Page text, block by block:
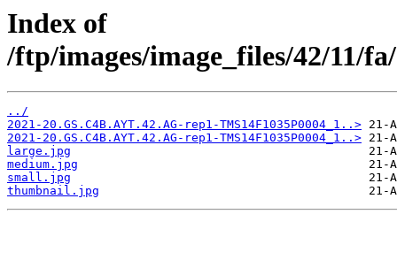
Index of
/ftp/images/image_files/42/11/
../
2021-20.GS.C4B.AYT.42.AG-rep1-TMS14F1035P0004_1..>
2021-20.GS.C4B.AYT.42.AG-rep1-TMS14F1035P0004_1..>
large.jpg
medium.jpg
small.jpg
thumbnail.jpg